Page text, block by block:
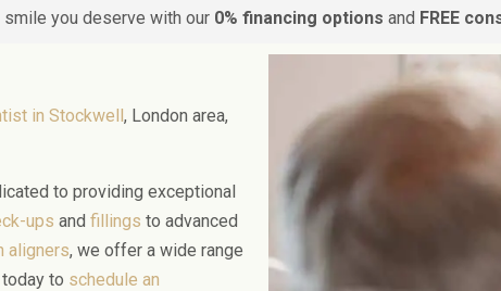
Apprentice Trainee Dental Nurse
Root Canal
Emergency Dental
Implants
Composite Fillings
Specialised Dentistry
4D Dentistry
Extractions & Oral
Invisalign
Invisalign Open
Anti-Wrinkle
Masseter
Finance
Open Day
smile you deserve with our 0% financing options and FREE
in Stockwell, London area,
to providing exceptional
ups and fillings to advanced
aligners, we offer a wide range
to schedule an